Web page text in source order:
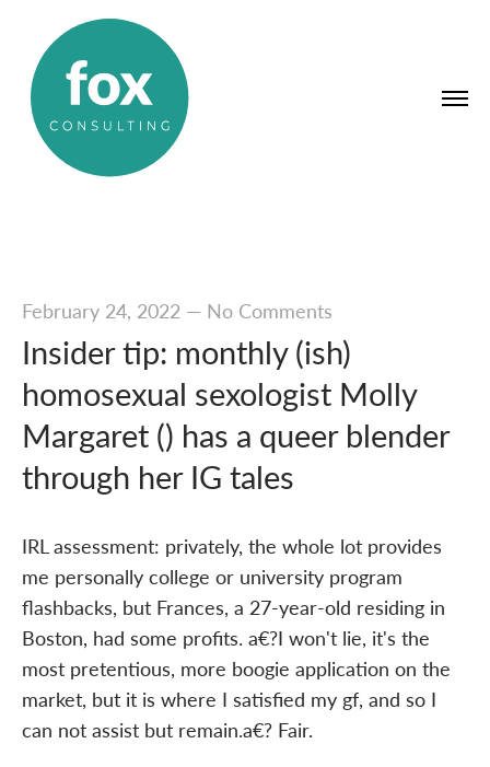
February 24, 2022— No Comments
Insider tip: monthly (ish)
homosexual sexologist Molly
Margaret () has a queer blender
through her IG tales
IRL assessment: privately, the whole lot provides
me personally college or university program
flashbacks, but Frances, a 27-year-old residing in
Boston, had some profits. a€?I won't lie, it's the
most pretentious, more boogie application on the
market, but it is where I satisfied my gf, and so I
can not assist but remain.a€? Fair.